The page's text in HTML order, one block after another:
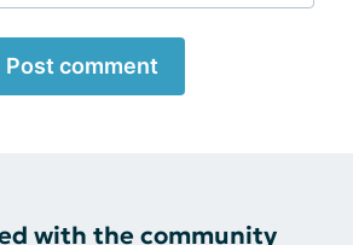
Post comment
with the community